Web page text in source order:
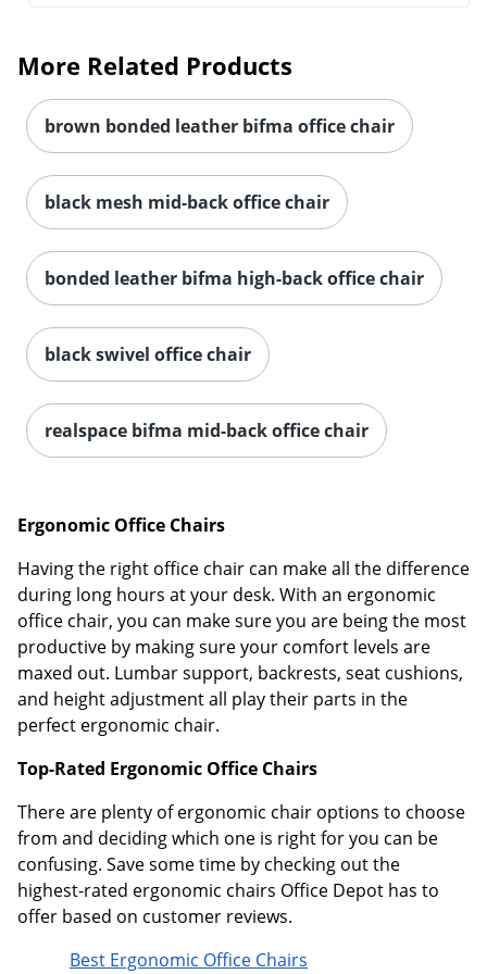
More Related Products
brown bonded leather bifma office chair
black mesh mid-back office chair
bonded leather bifma high-back office chair
black swivel office chair
realspace bifma mid-back office chair
Ergonomic Office Chairs
Having the right office chair can make all the difference
during long hours at your desk. With an ergonomic
office chair, you can make sure you are being the most
productive by making sure your comfort levels are
maxed out. Lumbar support, backrests, seat cushions,
and height adjustment all play their parts in the
perfect ergonomic chair.
Top-Rated Ergonomic Office Chairs
There are plenty of ergonomic chair options to choose
from and deciding which one is right for you can be
confusing. Save some time by checking out the
highest-rated ergonomic chairs Office Depot has to
offer based on customer reviews.
Best Ergonomic Office Chairs